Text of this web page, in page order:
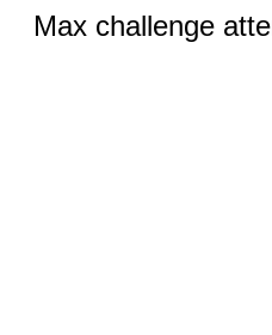
Max challenge